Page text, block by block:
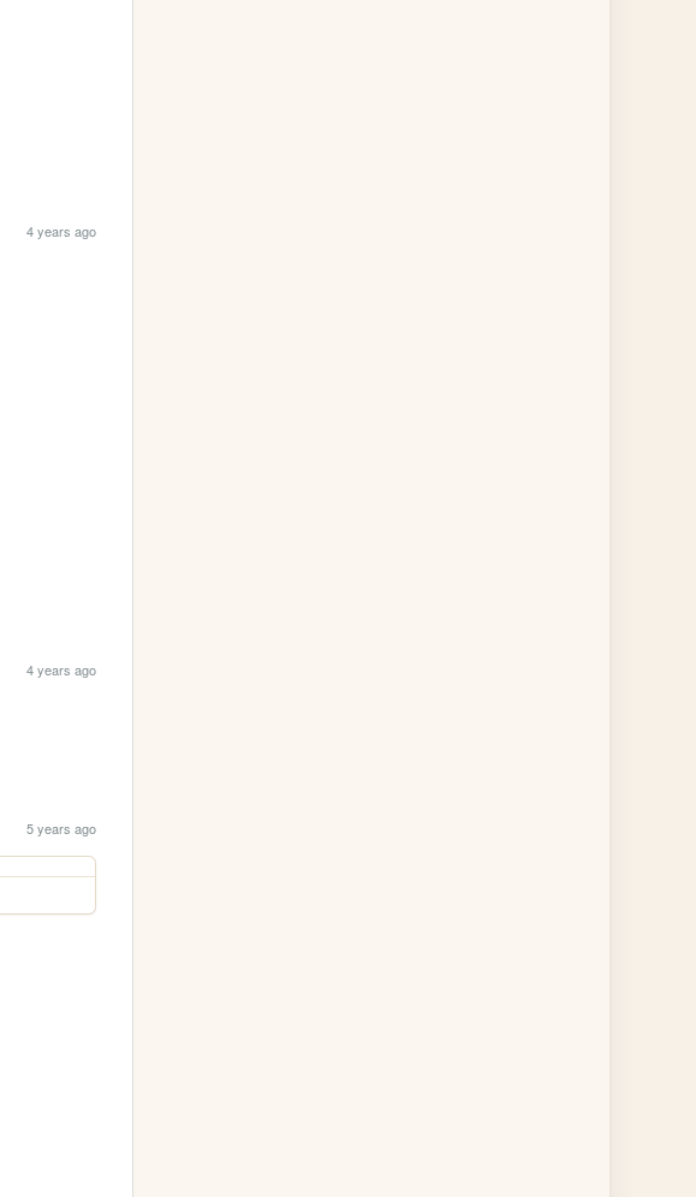
4 years ago
4 years ago
5 years ago